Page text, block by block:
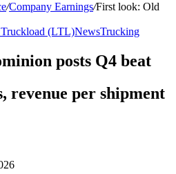
/Company Earnings/First look: Old
Truckload (LTL)NewsTrucking
posts Q4 beat
revenue per shipment